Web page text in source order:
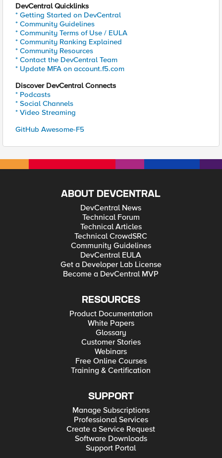
DevCentral Quicklinks
* Getting Started on DevCentral
* Community Guidelines
* Community Terms of Use / EULA
* Community Ranking Explained
* Community Resources
* Contact the DevCentral Team
* Update MFA on account.f5.com
Discover DevCentral Connects
* Podcasts
* Social Channels
* Video Streaming
GitHub Awesome-F5
ABOUT DEVCENTRAL
DevCentral News
Technical Forum
Technical Articles
Technical CrowdSRC
Community Guidelines
DevCentral EULA
Get a Developer Lab License
Become a DevCentral MVP
RESOURCES
Product Documentation
White Papers
Glossary
Customer Stories
Webinars
Free Online Courses
Training & Certification
SUPPORT
Manage Subscriptions
Professional Services
Create a Service Request
Software Downloads
Support Portal